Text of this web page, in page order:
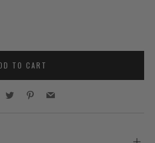
TO CART
Twitter Pinterest